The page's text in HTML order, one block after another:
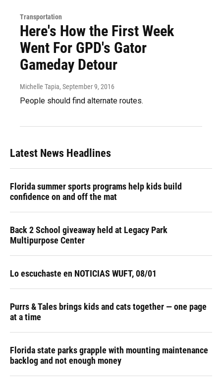
Transportation
Here's How the First Week
Went For GPD's Gator
Gameday Detour
Michelle Tapia, September 9, 2016
People should find alternate routes.
Latest News Headlines
Florida summer sports programs help kids build
confidence on and off the mat
Back 2 School giveaway held at Legacy Park
Multipurpose Center
Lo escuchaste en NOTICIAS WUFT, 08/01
Purrs & Tales brings kids and cats together — one page
at a time
Florida state parks grapple with mounting maintenance
backlog and not enough money